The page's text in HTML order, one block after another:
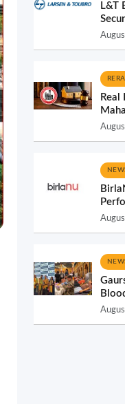
L&T
RERA
Real